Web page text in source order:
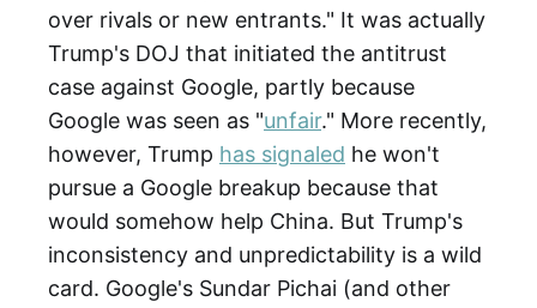
over rivals or new entrants." It was actually
Trump's DOJ that initiated the antitrust
case against Google, partly because
Google was seen as "unfair." More recently,
however, Trump has signaled he won't
pursue a Google breakup because that
would somehow help China. But Trump's
inconsistency and unpredictability is a wild
card. Google's Sundar Pichai (and other